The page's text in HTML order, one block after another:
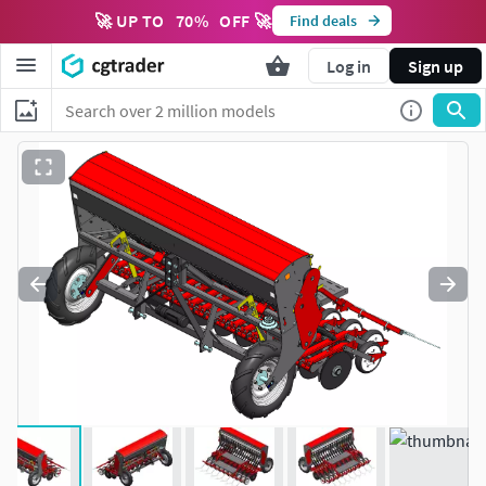
🚀 UP TO 70% OFF 🚀 Find deals
Log in Sign up